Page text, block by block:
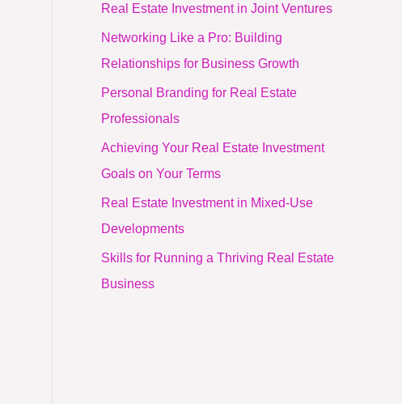
Real Estate Investment in Joint Ventures
Networking Like a Pro: Building
Relationships for Business Growth
Personal Branding for Real Estate
Professionals
Achieving Your Real Estate Investment
Goals on Your Terms
Real Estate Investment in Mixed-Use
Developments
Skills for Running a Thriving Real Estate
Business